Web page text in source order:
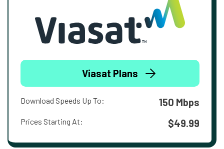
Viasat Plans
Download Speeds Up To: 150 Mbps
Prices Starting At: $49.99